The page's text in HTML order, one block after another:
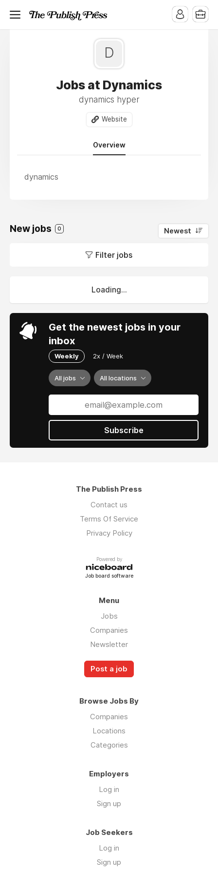
D
Jobs at Dynamics
dynamics hyper
Website
Overview
dynamics
New jobs 0 Newest
Filter jobs
Loading...
Get the newest jobs in your
inbox
Weekly 2x / Week
All jobs All locations
Subscribe
The Publish Press
Contact us
Terms Of Service
Privacy Policy
Powered by
Job board software
Menu
Jobs
Companies
Newsletter
Post a job
Browse Jobs By
Companies
Locations
Categories
Employers
Log in
Sign up
Job Seekers
Log in
Sign up